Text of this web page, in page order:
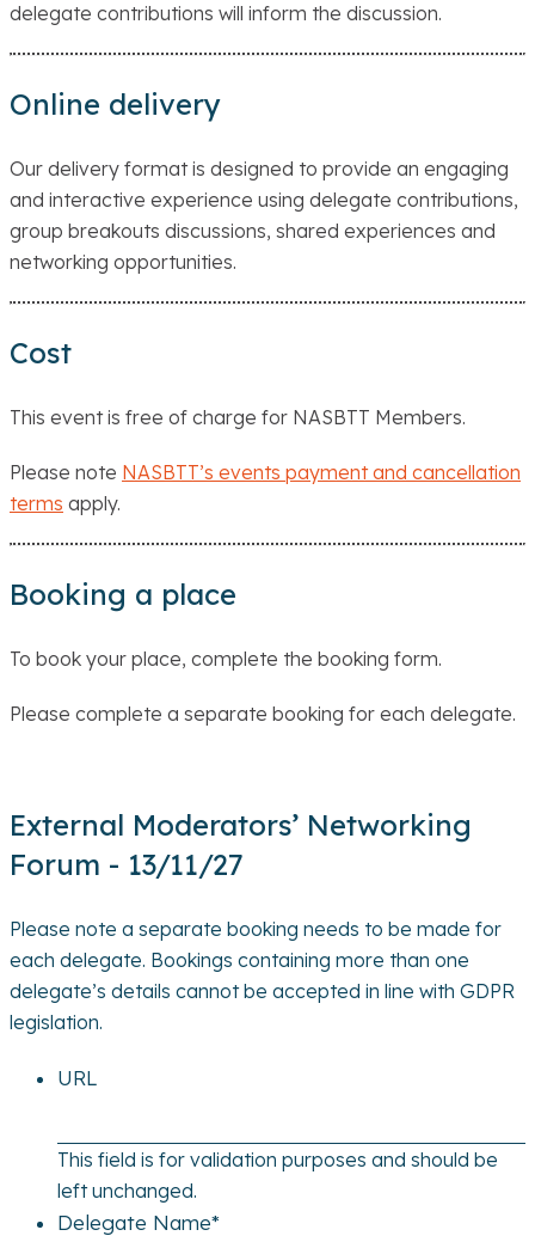
delegate contributions will inform the discussion.
Online delivery
Our delivery format is designed to provide an engaging
and interactive experience using delegate contributions,
group breakouts discussions, shared experiences and
networking opportunities.
Cost
This event is free of charge for NASBTT Members.
Please note NASBTT’s events payment and cancellation
terms apply.
Booking a place
To book your place, complete the booking form.
Please complete a separate booking for each delegate.
External Moderators’ Networking
Forum - 13/11/27
Please note a separate booking needs to be made for
each delegate. Bookings containing more than one
delegate’s details cannot be accepted in line with GDPR
legislation.
URL
This field is for validation purposes and should be
left unchanged.
Delegate Name*